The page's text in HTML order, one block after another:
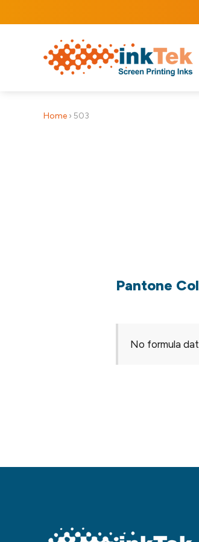
Home › 503
Pantone
No formula